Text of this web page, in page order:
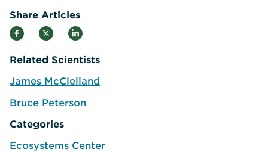
Share Articles
Related Scientists
James McClelland
Bruce Peterson
Categories
Ecosystems Center